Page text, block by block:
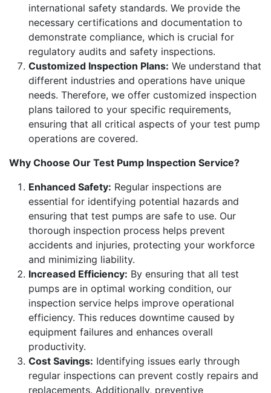
international safety standards. We provide the
necessary certifications and documentation to
demonstrate compliance, which is crucial for
regulatory audits and safety inspections.
Customized Inspection Plans: We understand that
different industries and operations have unique
needs. Therefore, we offer customized inspection
plans tailored to your specific requirements,
ensuring that all critical aspects of your test pump
operations are covered.
Why Choose Our Test Pump Inspection Service?
Enhanced Safety: Regular inspections are
essential for identifying potential hazards and
ensuring that test pumps are safe to use. Our
thorough inspection process helps prevent
accidents and injuries, protecting your workforce
and minimizing liability.
Increased Efficiency: By ensuring that all test
pumps are in optimal working condition, our
inspection service helps improve operational
efficiency. This reduces downtime caused by
equipment failures and enhances overall
productivity.
Cost Savings: Identifying issues early through
regular inspections can prevent costly repairs and
replacements. Additionally, preventive